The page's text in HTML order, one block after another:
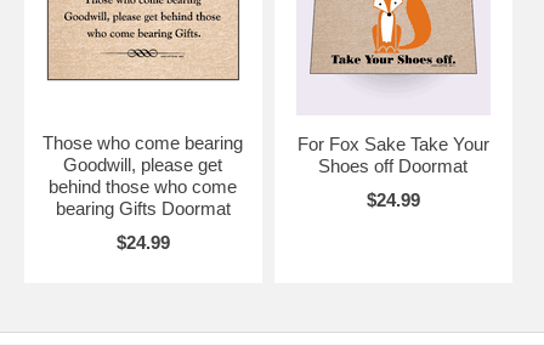
Those who come bearing
Goodwill, please get
behind those who come
bearing Gifts Doormat
$24.99
For Fox Sake Take Your
Shoes off Doormat
$24.99